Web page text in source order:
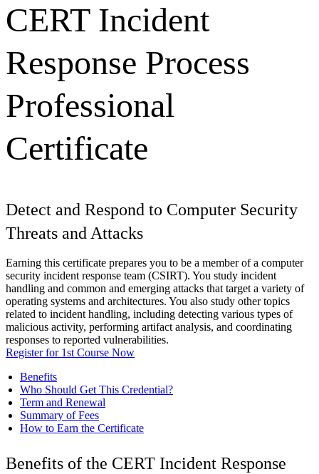
CERT Incident
Response Process
Professional
Certificate
Detect and Respond to Computer Security
Threats and Attacks
Earning this certificate prepares you to be a member of a computer
security incident response team (CSIRT). You study incident
handling and common and emerging attacks that target a variety of
operating systems and architectures. You also study other topics
related to incident handling, including detecting various types of
malicious activity, performing artifact analysis, and coordinating
responses to reported vulnerabilities.
Register for 1st Course Now
Benefits
Who Should Get This Credential?
Term and Renewal
Summary of Fees
How to Earn the Certificate
Benefits of the CERT Incident Response